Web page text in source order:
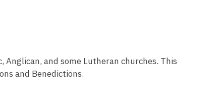
and some Lutheran churches. This
and Benedictions.